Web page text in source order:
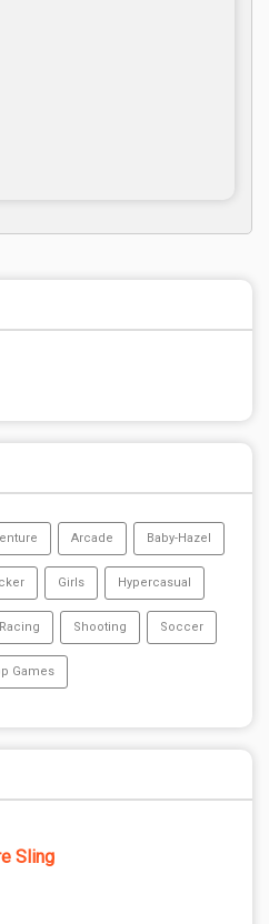
Arcade Baby-Hazel
Girls Hypercasual
Racing Shooting Soccer
Games
Sling